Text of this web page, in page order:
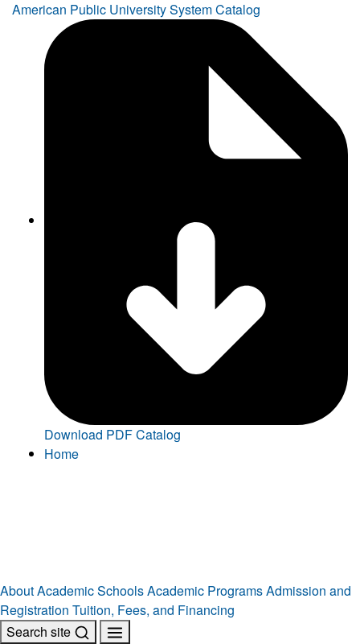
American Public University System Catalog
Download PDF Catalog
Home
AboutAcademic SchoolsAcademic ProgramsAdmission and
Registration Tuition, Fees, and Financing
Search site